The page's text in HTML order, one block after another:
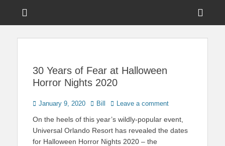
Touring Central
30 Years of Fear at Halloween
Horror Nights 2020
Posted
January 9, 2020 Author
Bill Leave a comment
On the heels of this year’s wildly-popular event,
Universal Orlando Resort has revealed the dates
for Halloween Horror Nights 2020 – the